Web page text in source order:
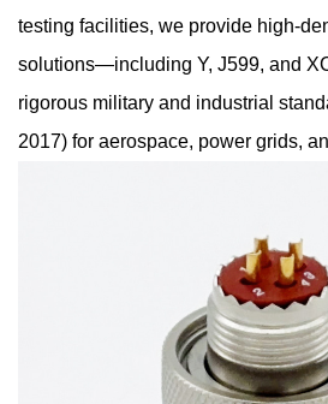
testing facilities, we provide high-
solutions—including Y, J599, and
rigorous military and industrial
2017) for aerospace, power grids,